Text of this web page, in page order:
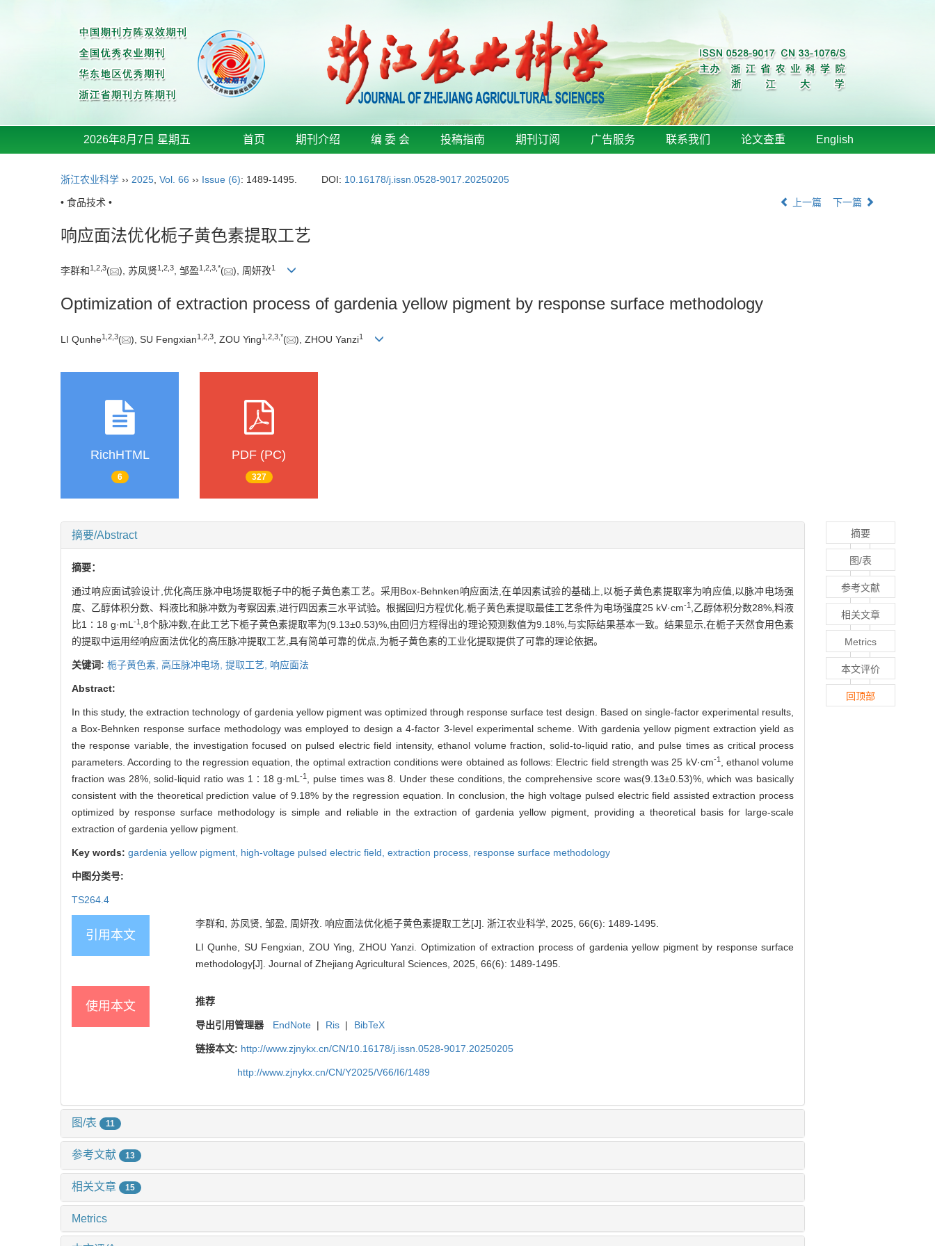
2026年8月7日 星期五 首页 期刊介绍 编 委 会 投稿指南 期刊订阅 广告服务 联系我们 论文查重 English
浙江农业科学 ›› 2025 Vol. 66 ›› Issue (6): 1489-1495. DOI: 10.16178/j.issn.0528-9017.20250205
• 食品技术 • 上一篇 下一篇
响应面法优化栀子黄色素提取工艺
李群和1 2 3( ), 苏凤贤1 2 3, 邹盈1 2 3 *( ), 周妍孜1
Optimization of extraction process of gardenia yellow pigment by response surface methodology
LI Qunhe1 2 3( ), SU Fengxian1 2 3 , ZOU Ying1 2 3 *( ), ZHOU Yanzi1
RichHTML
6
PDF (PC)
327
摘要/Abstract
摘要：
通过响应面试验设计,优化高压脉冲电场提取栀子中的栀子黄色素工艺。采用Box-Behnken响应面法,在单因素试验的基础上,以栀子黄色素提取率为响应值,以脉冲电场强
度、乙醇体积分数、料液比和脉冲数为考察因素,进行四因素三水平试验。根据回归方程优化,栀子黄色素提取最佳工艺条件为电场强度25 kV·cm-1 ,乙醇体积分数28%,料液
比1∶18 g·mL-1 ,8个脉冲数,在此工艺下栀子黄色素提取率为(9.13±0.53)%,由回归方程得出的理论预测数值为9.18%,与实际结果基本一致。结果显示,在栀子天然食用色素
的提取中运用经响应面法优化的高压脉冲提取工艺,具有简单可靠的优点,为栀子黄色素的工业化提取提供了可靠的理论依据。
关键词: 栀子黄色素, 高压脉冲电场, 提取工艺, 响应面法
Abstract:
In this study, the extraction technology of gardenia yellow pigment was optimized through response surface test design. Based on single-factor experimental results,
a Box-Behnken response surface methodology was employed to design a 4-factor 3-level experimental scheme. With gardenia yellow pigment extraction yield as
the response variable, the investigation focused on pulsed electric field intensity, ethanol volume fraction, solid-to-liquid ratio, and pulse times as critical process
parameters. According to the regression equation, the optimal extraction conditions were obtained as follows: Electric field strength was 25 kV·cm-1, ethanol volume
fraction was 28%, solid-liquid ratio was 1∶18 g·mL-1 , pulse times was 8. Under these conditions, the comprehensive score was(9.13±0.53)%, which was basically
consistent with the theoretical prediction value of 9.18% by the regression equation. In conclusion, the high voltage pulsed electric field assisted extraction process
optimized by response surface methodology is simple and reliable in the extraction of gardenia yellow pigment, providing a theoretical basis for large-scale
extraction of gardenia yellow pigment.
Key words: gardenia yellow pigment, high-voltage pulsed electric field, extraction process, response surface methodology
中图分类号:
TS264.4
引用本文
李群和, 苏凤贤, 邹盈, 周妍孜. 响应面法优化栀子黄色素提取工艺[J]. 浙江农业科学, 2025, 66(6): 1489-1495.
LI Qunhe, SU Fengxian, ZOU Ying, ZHOU Yanzi. Optimization of extraction process of gardenia yellow pigment by response surface
methodology[J]. Journal of Zhejiang Agricultural Sciences, 2025, 66(6): 1489-1495.
使用本文 推荐
导出引用管理器 EndNote | Ris | BibTeX
链接本文: http://www.zjnykx.cn/CN/10.16178/j.issn.0528-9017.20250205
http://www.zjnykx.cn/CN/Y2025/V66/I6/1489
图/表 11
参考文献 13
相关文章 15
Metrics
摘要
图/表
参考文献
相关文章
Metrics
本文评价
回顶部